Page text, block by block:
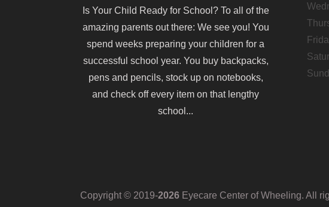
Is Your Child Ready for School? To all of the
amazing parents out there: We see you! You
spend weeks preparing your children for a
successful school year. You buy backpacks,
pens and pencils, stock up on notebooks,
and check off every item on that lengthy
school...
Copyright © 2019- Eyecare Center of Wheeling. All